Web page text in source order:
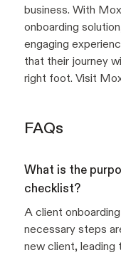
business. With
onboarding
engaging
that their journey
right foot. Visit
FAQs
What is the
checklist?
A client
necessary steps
new client, leading